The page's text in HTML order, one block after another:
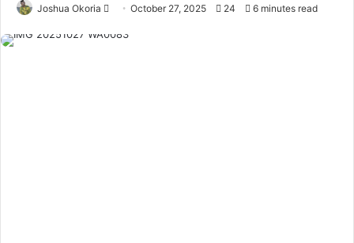
Joshua Okoria October 27, 2025 24 6 minutes read